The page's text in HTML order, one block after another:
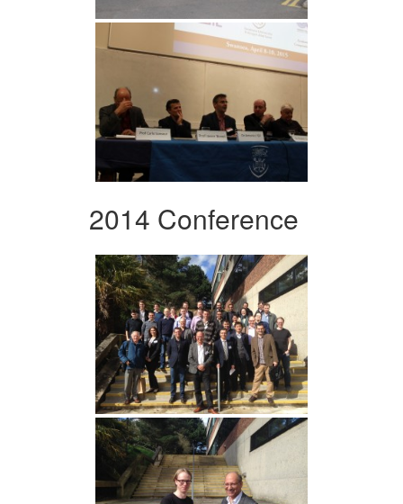
2014 Conference